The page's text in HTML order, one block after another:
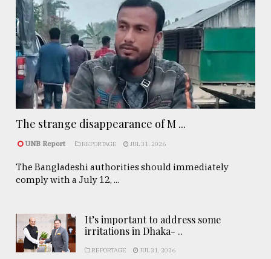
The strange disappearance of M ...
UNB Report REPORTAGE JUL 31, 2026
The Bangladeshi authorities should immediately
comply with a July 12, ...
It’s important to address some
irritations in Dhaka- ..
REPORTAGE JUL 31, 2026